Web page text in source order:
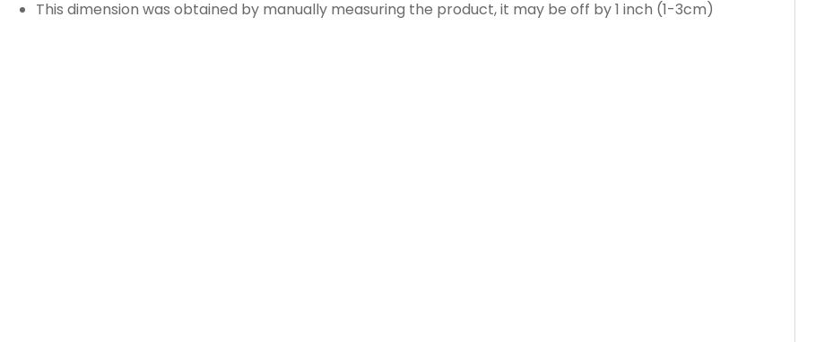
This dimension was obtained by manually measuring the product, it may be off by 1 inch (1-3cm)